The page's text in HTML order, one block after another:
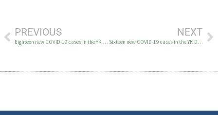
PREVIOUS
Eighteen new COVID-19 cases in the YK Delta August 6
NEXT
Sixteen new COVID-19 cases in the YK Delta August 10